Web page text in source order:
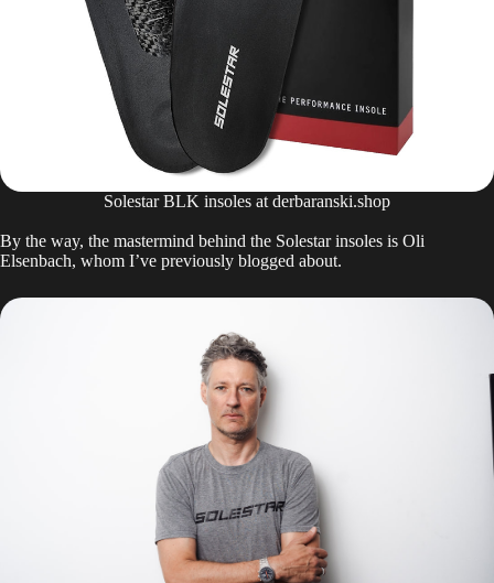
Solestar BLK insoles at derbaranski.shop
By the way, the mastermind behind the Solestar insoles is Oli
Elsenbach, whom I’ve previously blogged about.